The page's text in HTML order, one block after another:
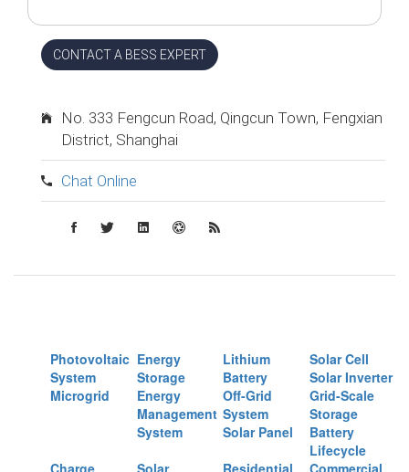
CONTACT A BESS EXPERT
No. 333 Fengcun Road, Qingcun Town, Fengxian
District, Shanghai
Chat Online
Photovoltaic
System
Energy
Storage
Lithium
Battery
Solar Cell
Solar Inverter
Microgrid
Energy
Management
System
Off-Grid
System
Grid-Scale
Storage
Solar Panel
Battery
Lifecycle
Charge
Solar Residential Commercial